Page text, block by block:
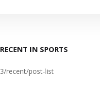
RECENT IN SPORTS
3/recent/post-list